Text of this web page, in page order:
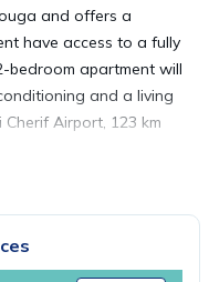
and offers a
have access to a fully
bedroom apartment will
and a living
Airport, 123 km
tourists and travelers.
your comfort.
Terrace, Child Friendly,